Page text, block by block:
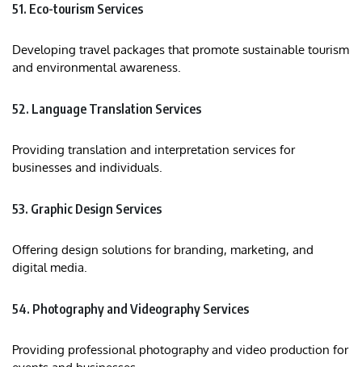
51. Eco-tourism Services
Developing travel packages that promote sustainable tourism
and environmental awareness.​
52. Language Translation Services
Providing translation and interpretation services for
businesses and individuals.​
53. Graphic Design Services
Offering design solutions for branding, marketing, and
digital media.​
54. Photography and Videography Services
Providing professional photography and video production for